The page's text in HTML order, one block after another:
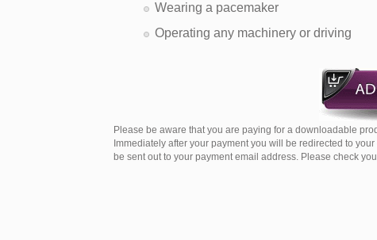
Wearing a pacemaker
Operating any machinery or driving
Please be aware that you are paying for a downloadable
Immediately after your payment you will be redirected to
be sent out to your payment email address. Please check